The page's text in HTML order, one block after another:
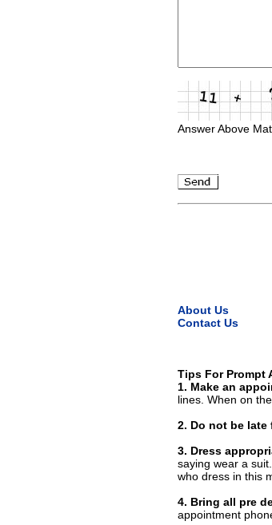
Answer Above
About Us
Contact Us
Tips For Prompt
1. Make an
lines. When on
2. Do not be
3. Dress
saying wear a
who dress in this
4. Bring all pre
appointment